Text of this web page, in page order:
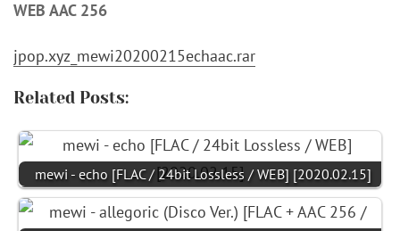
WEB AAC 256
jpop.xyz_mewi20200215echaac.rar
Related Posts:
mewi - echo [FLAC / 24bit Lossless / WEB] [2020.02.15]